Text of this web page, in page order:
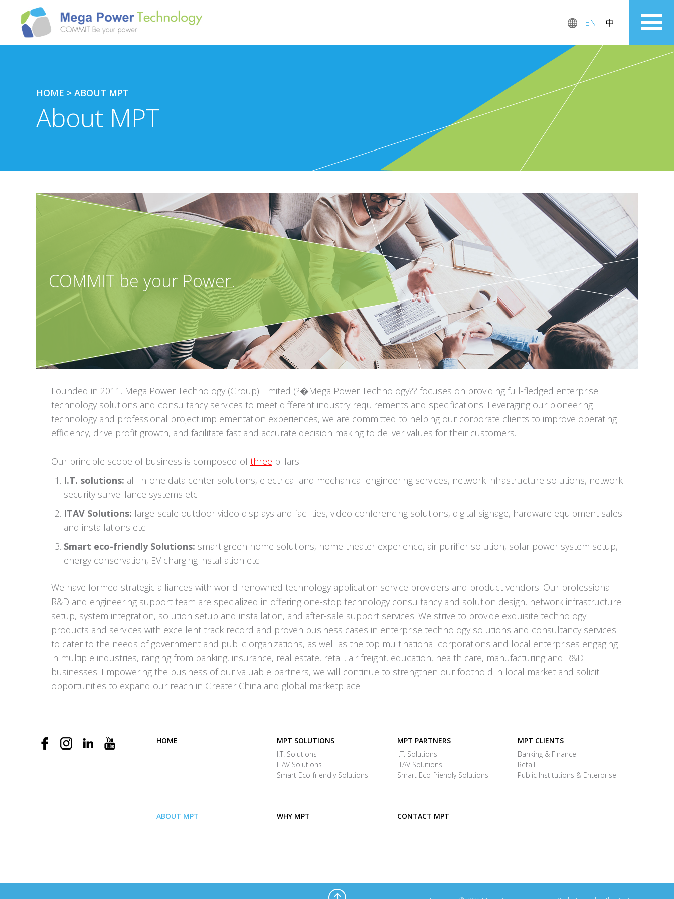
EN | 中
HOME > ABOUT MPT
About MPT
COMMIT be your Power.
Founded in 2011, Mega Power Technology (Group) Limited (?�Mega Power Technology?? focuses on providing full-fledged enterprise
technology solutions and consultancy services to meet different industry requirements and specifications. Leveraging our pioneering
technology and professional project implementation experiences, we are committed to helping our corporate clients to improve operating
efficiency, drive profit growth, and facilitate fast and accurate decision making to deliver values for their customers.
Our principle scope of business is composed ofthree pillars:
I.T. solutions: all-in-one data center solutions, electrical and mechanical engineering services, network infrastructure solutions, network
security surveillance systems etc
ITAV Solutions: large-scale outdoor video displays and facilities, video conferencing solutions, digital signage, hardware equipment sales
and installations etc
Smart eco-friendly Solutions: smart green home solutions, home theater experience, air purifier solution, solar power system setup,
energy conservation, EV charging installation etc
We have formed strategic alliances with world-renowned technology application service providers and product vendors. Our professional
R&D and engineering support team are specialized in offering one-stop technology consultancy and solution design, network infrastructure
setup, system integration, solution setup and installation, and after-sale support services. We strive to provide exquisite technology
products and services with excellent track record and proven business cases in enterprise technology solutions and consultancy services
to cater to the needs of government and public organizations, as well as the top multinational corporations and local enterprises engaging
in multiple industries, ranging from banking, insurance, real estate, retail, air freight, education, health care, manufacturing and R&D
businesses. Empowering the business of our valuable partners, we will continue to strengthen our foothold in local market and solicit
opportunities to expand our reach in Greater China and global marketplace.
HOME
MPT SOLUTIONS
I.T. Solutions
ITAV Solutions
Smart Eco-friendly Solutions
MPT PARTNERS
I.T. Solutions
ITAV Solutions
Smart Eco-friendly Solutions
MPT CLIENTS
Banking & Finance
Retail
Public Institutions & Enterprise
ABOUT MPT WHY MPT CONTACT MPT